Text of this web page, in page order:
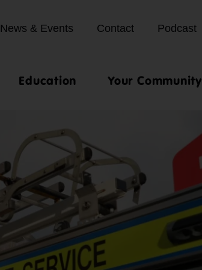
News & Events Contact Podcast
Education Your Community